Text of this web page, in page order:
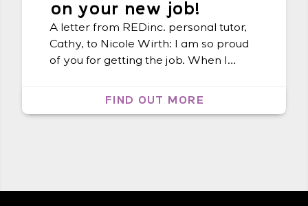
on your new job!
A letter from REDinc. personal tutor,
Cathy, to Nicole Wirth: I am so proud
of you for getting the job. When I
at Social Futures, I could see all the
FIND OUT MORE